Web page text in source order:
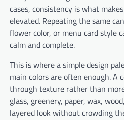
cases, consistency is what
elevated. Repeating the same
flower color, or menu card style
calm and complete.
This is where a simple design
main colors are often enough. A
through texture rather than
glass, greenery, paper, wax,
layered look without crowding